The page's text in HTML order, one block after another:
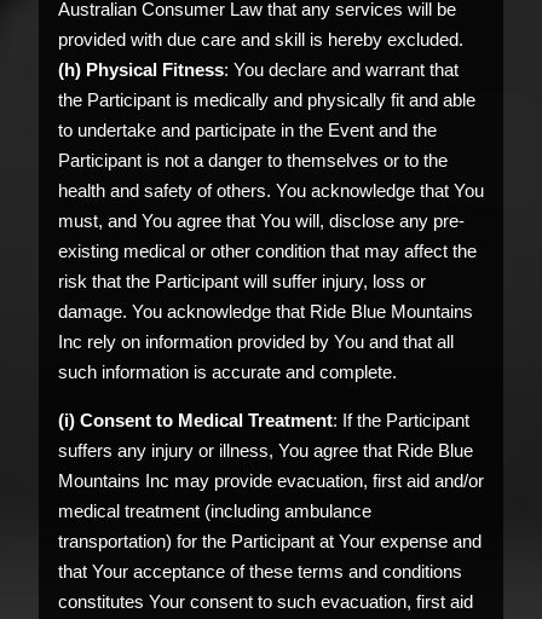
Australian Consumer Law that any services will be
provided with due care and skill is hereby excluded.
(h) Physical Fitness: You declare and warrant that
the Participant is medically and physically fit and able
to undertake and participate in the Event and the
Participant is not a danger to themselves or to the
health and safety of others. You acknowledge that You
must, and You agree that You will, disclose any pre-
existing medical or other condition that may affect the
risk that the Participant will suffer injury, loss or
damage. You acknowledge that Ride Blue Mountains
Inc rely on information provided by You and that all
such information is accurate and complete.
(i) Consent to Medical Treatment: If the Participant
suffers any injury or illness, You agree that Ride Blue
Mountains Inc may provide evacuation, first aid and/or
medical treatment (including ambulance
transportation) for the Participant at Your expense and
that Your acceptance of these terms and conditions
constitutes Your consent to such evacuation, first aid